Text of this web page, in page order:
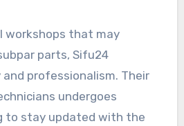
workshops that may
parts, Sifu24
professionalism. Their
undergoes
to stay updated with the